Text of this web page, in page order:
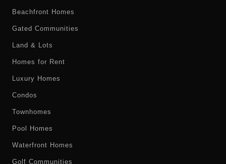
Beachfront Homes
Gated Communities
Land & Lots
Homes for Rent
Luxury Homes
Condos
Townhomes
Pool Homes
Waterfront Homes
Golf Communities